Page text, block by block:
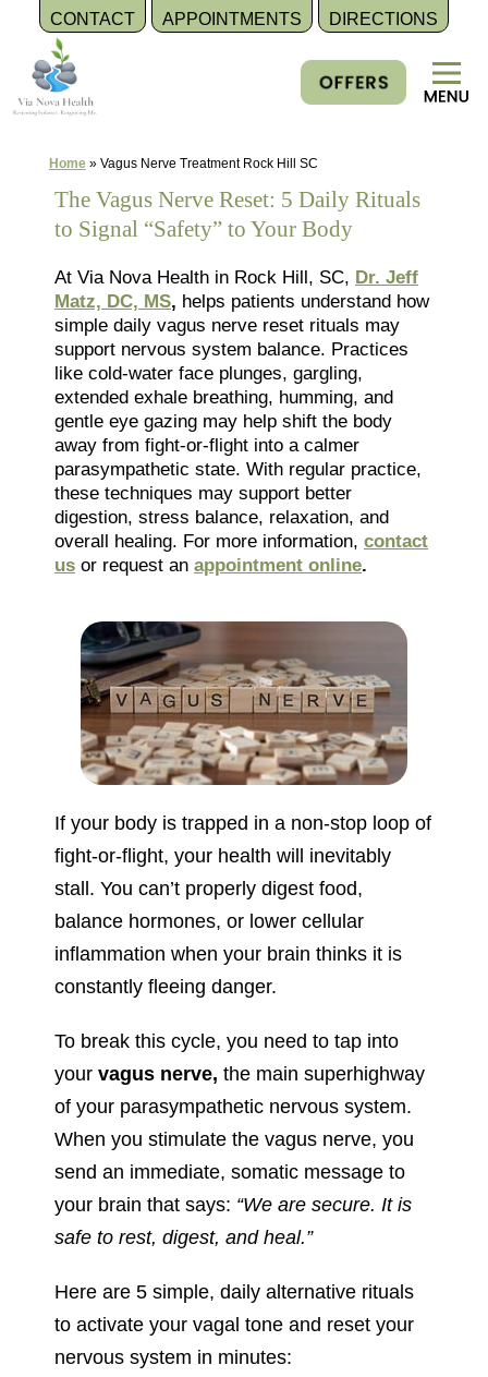
CONTACT APPOINTMENTS DIRECTIONS
content
Home» Vagus Nerve Treatment Rock Hill SC
The Vagus Nerve Reset: 5 Daily Rituals
to Signal “Safety” to Your Body
At Via Nova Health in Rock Hill, SC, Dr. Jeff
Matz, DC, MS, helps patients understand how
simple daily vagus nerve reset rituals may
support nervous system balance. Practices
like cold-water face plunges, gargling,
extended exhale breathing, humming, and
gentle eye gazing may help shift the body
away from fight-or-flight into a calmer
parasympathetic state. With regular practice,
these techniques may support better
digestion, stress balance, relaxation, and
overall healing. For more information, contact
us or request an appointment online.
If your body is trapped in a non-stop loop of
fight-or-flight, your health will inevitably
stall. You can’t properly digest food,
balance hormones, or lower cellular
inflammation when your brain thinks it is
constantly fleeing danger.
To break this cycle, you need to tap into
your vagus nerve, the main superhighway
of your parasympathetic nervous system.
When you stimulate the vagus nerve, you
send an immediate, somatic message to
your brain that says: “We are secure. It is
safe to rest, digest, and heal.”
Here are 5 simple, daily alternative rituals
to activate your vagal tone and reset your
nervous system in minutes: